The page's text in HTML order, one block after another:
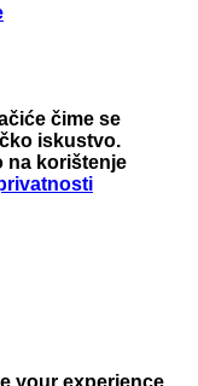
čime se
iskustvo.
na korištenje